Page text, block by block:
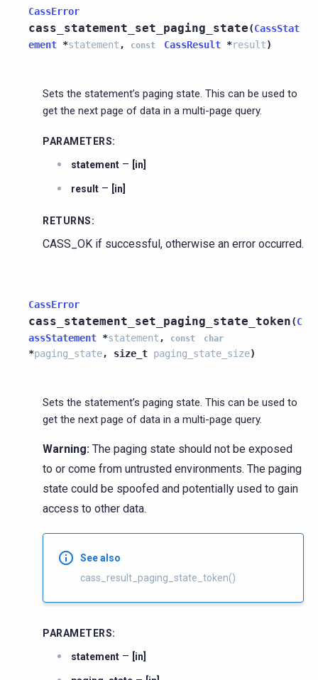
CassError
cass_statement_set_paging_state(CassStat
ement *statement , const CassResult *result)
Sets the statement’s paging state. This can be used to
get the next page of data in a multi-page query.
PARAMETERS:
statement – [in]
result – [in]
RETURNS:
CASS_OK if successful, otherwise an error occurred.
CassError
cass_statement_set_paging_state_token(C
assStatement *statement , const char
*paging_state, size_t paging_state_size)
Sets the statement’s paging state. This can be used to
get the next page of data in a multi-page query.
Warning: The paging state should not be exposed
to or come from untrusted environments. The paging
state could be spoofed and potentially used to gain
access to other data.
See also
cass_result_paging_state_token()
PARAMETERS:
statement – [in]